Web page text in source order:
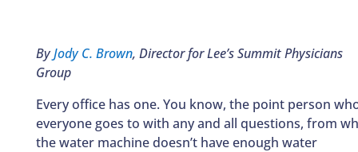
ByJody C. Brown, Director for Lee’s Summit Physicians
Group
Every office has one. You know, the point person
everyone goes to with any and all questions, from
the water machine doesn’t have enough water